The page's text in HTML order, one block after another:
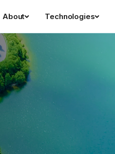
About Technologies